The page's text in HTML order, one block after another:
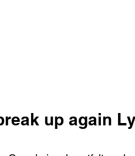
up again